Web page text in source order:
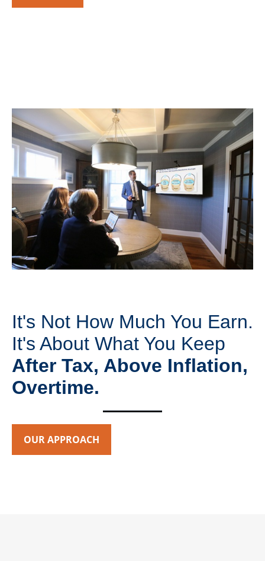
It's Not How Much You Earn.
It's About What You Keep
After Tax, Above Inflation,
Overtime.
OUR APPROACH